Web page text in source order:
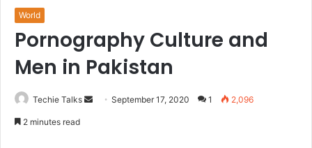
World
Pornography Culture and
Men in Pakistan
Techie Talks September 17, 2020 1 2,096
2 minutes read